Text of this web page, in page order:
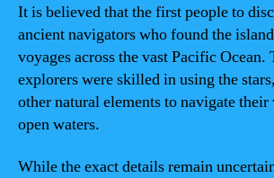
It is believed that the first people to
ancient navigators who found the
voyages across the vast Pacific Ocean.
explorers were skilled in using the
other natural elements to navigate
open waters.
While the exact details remain